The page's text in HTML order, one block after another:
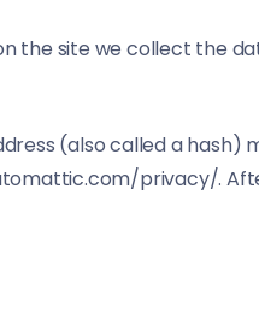
the site we collect the
(also called a
privacy/.